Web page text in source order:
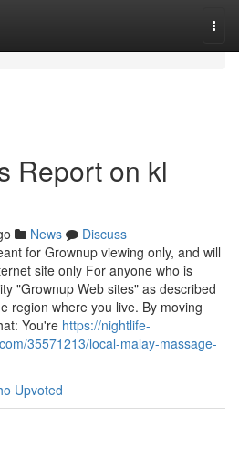
Report on kl
News
Discuss
for Grownup viewing only, and will
site only For anyone who is
"Grownup Web sites" as described
region where you live. By moving
You're https://nightlife-
35571213/local-malay-massage-
Upvoted